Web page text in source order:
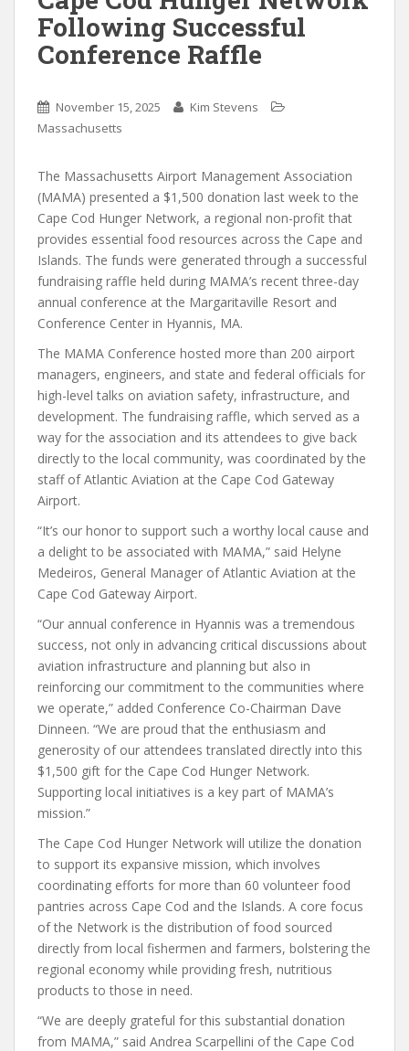
Following Successful
Conference Raffle
November 15, 2025
Kim Stevens
Massachusetts
The Massachusetts Airport Management Association
(MAMA) presented a $1,500 donation last week to the
Cape Cod Hunger Network, a regional non-profit that
provides essential food resources across the Cape and
Islands. The funds were generated through a successful
fundraising raffle held during MAMA’s recent three-day
annual conference at the Margaritaville Resort and
Conference Center in Hyannis, MA.
The MAMA Conference hosted more than 200 airport
managers, engineers, and state and federal officials for
high-level talks on aviation safety, infrastructure, and
development. The fundraising raffle, which served as a
way for the association and its attendees to give back
directly to the local community, was coordinated by the
staff of Atlantic Aviation at the Cape Cod Gateway
Airport.
“It’s our honor to support such a worthy local cause and
a delight to be associated with MAMA,” said Helyne
Medeiros, General Manager of Atlantic Aviation at the
Cape Cod Gateway Airport.
“Our annual conference in Hyannis was a tremendous
success, not only in advancing critical discussions about
aviation infrastructure and planning but also in
reinforcing our commitment to the communities where
we operate,” added Conference Co-Chairman Dave
Dinneen. “We are proud that the enthusiasm and
generosity of our attendees translated directly into this
$1,500 gift for the Cape Cod Hunger Network.
Supporting local initiatives is a key part of MAMA’s
mission.”
The Cape Cod Hunger Network will utilize the donation
to support its expansive mission, which involves
coordinating efforts for more than 60 volunteer food
pantries across Cape Cod and the Islands. A core focus
of the Network is the distribution of food sourced
directly from local fishermen and farmers, bolstering the
regional economy while providing fresh, nutritious
products to those in need.
“We are deeply grateful for this substantial donation
from MAMA,” said Andrea Scarpellini of the Cape Cod